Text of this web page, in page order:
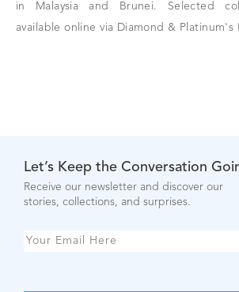
in Malaysia and Brunei. Selected
available online via Diamond & Platinum's
Let’s Keep the Conversation
Receive our newsletter and discover our
stories, collections, and surprises.